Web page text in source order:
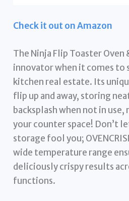
Check it out on Amazon
The Ninja Flip Toaster Oven
innovator when it comes to
kitchen real estate. Its
flip up and away, storing
backsplash when not in
your counter space! Don’t
storage fool you;
wide temperature range
deliciously crispy results
functions.